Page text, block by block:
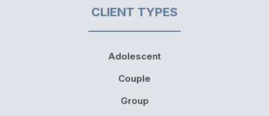
CLIENT TYPES
Adolescent
Couple
Group